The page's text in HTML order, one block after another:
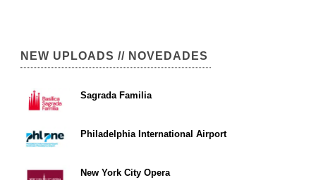
NEW UPLOADS // NOVEDADES
Sagrada Familia
Philadelphia International Airport
New York City Opera